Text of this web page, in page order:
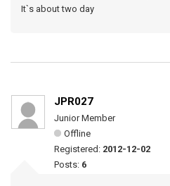
It`s about two day
JPR027
Junior Member
Offline
Registered: 2012-12-02
Posts: 6